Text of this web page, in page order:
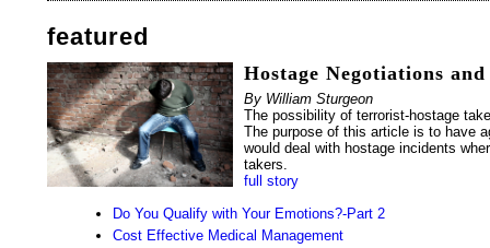
featured
Hostage Negotiations
By William Sturgeon
The possibility of terrorist-hostage
The purpose of this article is to have
would deal with hostage incidents
takers.
full story
Do You Qualify with Your Emotions?-Part 2
Cost Effective Medical Management